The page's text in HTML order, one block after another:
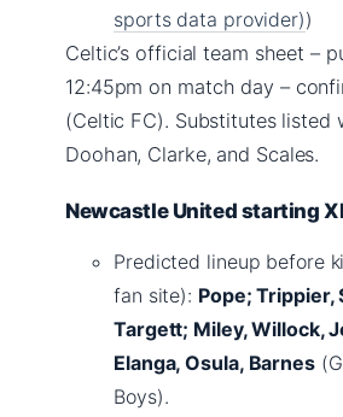
sports data provider))
Celtic’s official team sheet –
12:45pm on match day –
(Celtic FC). Substitutes listed
Doohan, Clarke, and Scales.
Newcastle United starting XI
Predicted lineup before
fan site): Pope; Trippier,
Targett; Miley, Willock,
Elanga, Osula, Barnes
Boys).